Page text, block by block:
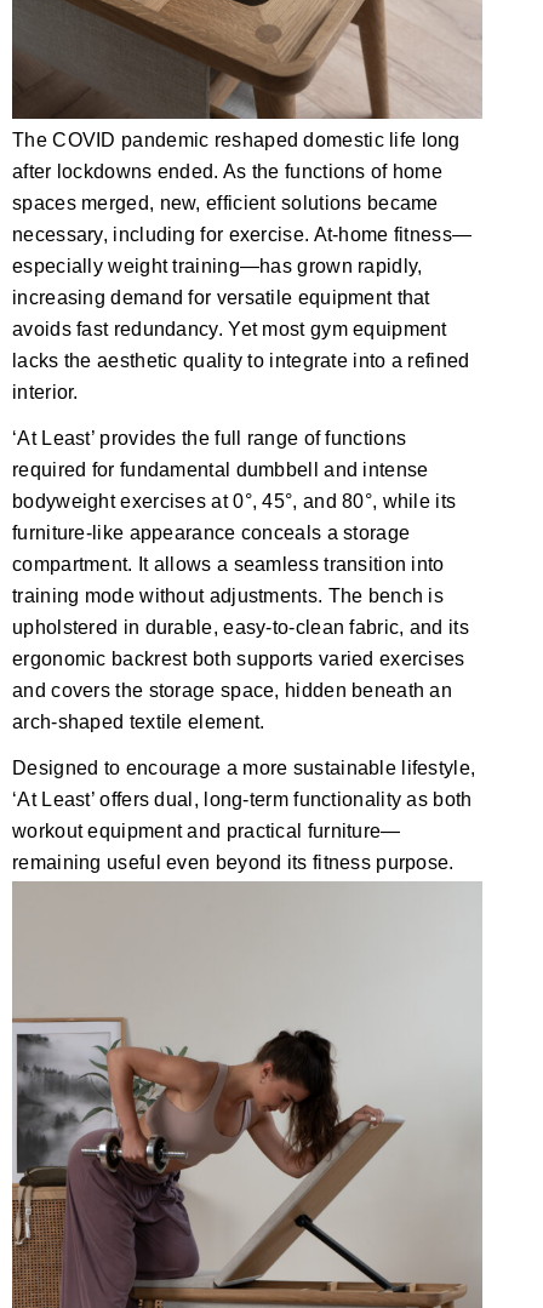
The COVID pandemic reshaped domestic life long
after lockdowns ended. As the functions of home
spaces merged, new, efficient solutions became
necessary, including for exercise. At-home fitness—
especially weight training—has grown rapidly,
increasing demand for versatile equipment that
avoids fast redundancy. Yet most gym equipment
lacks the aesthetic quality to integrate into a refined
interior.
‘At Least’ provides the full range of functions
required for fundamental dumbbell and intense
bodyweight exercises at 0°, 45°, and 80°, while its
furniture-like appearance conceals a storage
compartment. It allows a seamless transition into
training mode without adjustments. The bench is
upholstered in durable, easy-to-clean fabric, and its
ergonomic backrest both supports varied exercises
and covers the storage space, hidden beneath an
arch-shaped textile element.
Designed to encourage a more sustainable lifestyle,
‘At Least’ offers dual, long-term functionality as both
workout equipment and practical furniture—
remaining useful even beyond its fitness purpose.